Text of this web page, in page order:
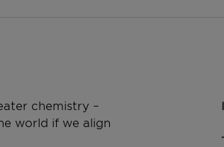
chemistry –
world if we align